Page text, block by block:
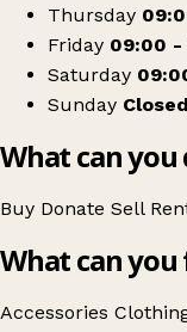
Thursday
Friday 09:00 -
Saturday
Sunday Closed
What can you
Buy Donate Sell
What can
Accessories